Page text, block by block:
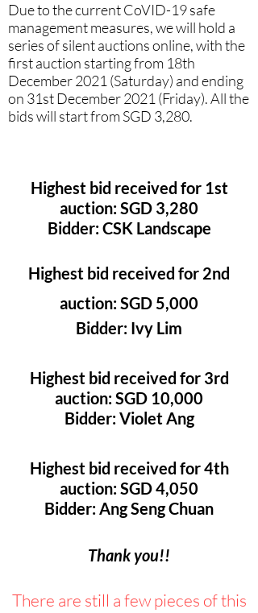
Due to the current CoVID-19 safe
management measures, we will hold a
series of silent auctions online, with the
first auction starting from 18th
December 2021 (Saturday) and ending
on 31st December 2021 (Friday). All the
bids will start from SGD 3,280.
Highest bid received for 1st
auction: SGD 3,280
Bidder: CSK Landscape
Highest bid received for 2nd
auction: SGD 5,000
Bidder: Ivy Lim
Highest bid received for 3rd
auction: SGD 10,000
Bidder: Violet Ang
Highest bid received for 4th
auction: SGD 4,050
Bidder: Ang Seng Chuan
Thank you!!
There are still a few pieces of this